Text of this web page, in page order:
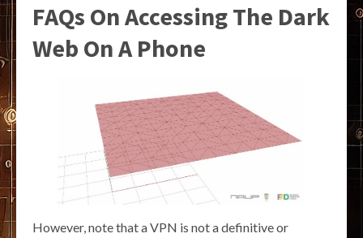
FAQs On Accessing The Dark
Web On A Phone
However, note that a VPN is not a definitive or